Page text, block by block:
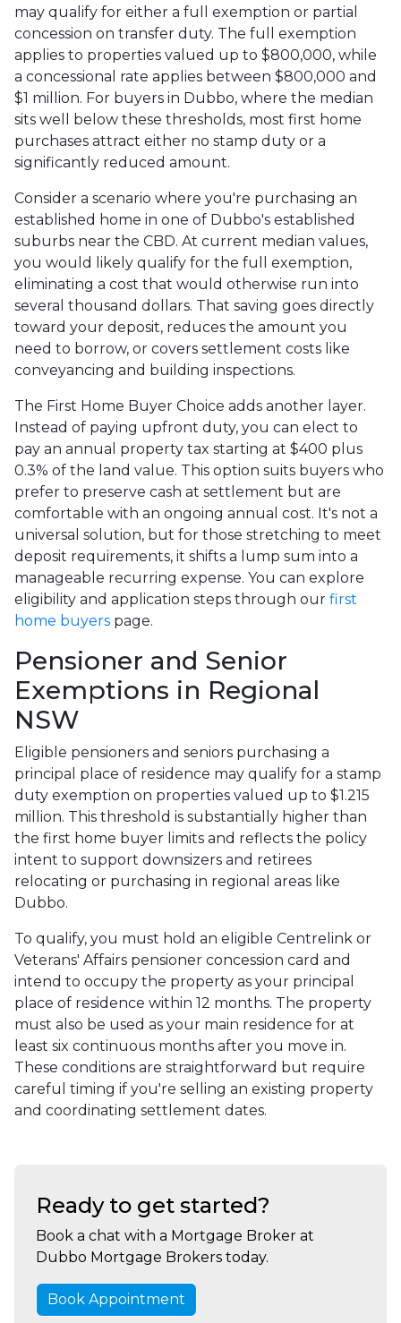
may qualify for either a full exemption or partial
concession on transfer duty. The full exemption
applies to properties valued up to $800,000, while
a concessional rate applies between $800,000 and
$1 million. For buyers in Dubbo, where the median
sits well below these thresholds, most first home
purchases attract either no stamp duty or a
significantly reduced amount.
Consider a scenario where you're purchasing an
established home in one of Dubbo's established
suburbs near the CBD. At current median values,
you would likely qualify for the full exemption,
eliminating a cost that would otherwise run into
several thousand dollars. That saving goes directly
toward your deposit, reduces the amount you
need to borrow, or covers settlement costs like
conveyancing and building inspections.
The First Home Buyer Choice adds another layer.
Instead of paying upfront duty, you can elect to
pay an annual property tax starting at $400 plus
0.3% of the land value. This option suits buyers who
prefer to preserve cash at settlement but are
comfortable with an ongoing annual cost. It's not a
universal solution, but for those stretching to meet
deposit requirements, it shifts a lump sum into a
manageable recurring expense. You can explore
eligibility and application steps through our first
home buyers page.
Pensioner and Senior
Exemptions in Regional
NSW
Eligible pensioners and seniors purchasing a
principal place of residence may qualify for a stamp
duty exemption on properties valued up to $1.215
million. This threshold is substantially higher than
the first home buyer limits and reflects the policy
intent to support downsizers and retirees
relocating or purchasing in regional areas like
Dubbo.
To qualify, you must hold an eligible Centrelink or
Veterans' Affairs pensioner concession card and
intend to occupy the property as your principal
place of residence within 12 months. The property
must also be used as your main residence for at
least six continuous months after you move in.
These conditions are straightforward but require
careful timing if you're selling an existing property
and coordinating settlement dates.
Ready to get started?
Book a chat with a Mortgage Broker at
Dubbo Mortgage Brokers today.
Book Appointment